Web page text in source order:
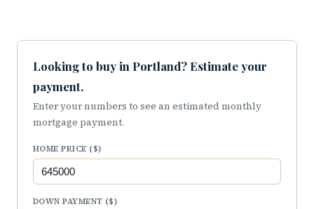
Looking to buy in Portland? Estimate your
payment.
Enter your numbers to see an estimated monthly
mortgage payment.
HOME PRICE ($)
DOWN PAYMENT ($)